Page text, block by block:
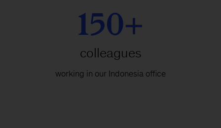
150+
colleagues
working in our Indonesia office